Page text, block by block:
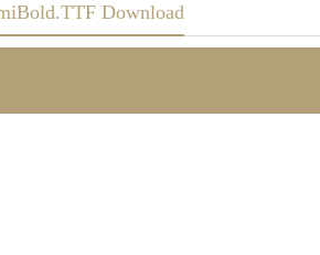
Download